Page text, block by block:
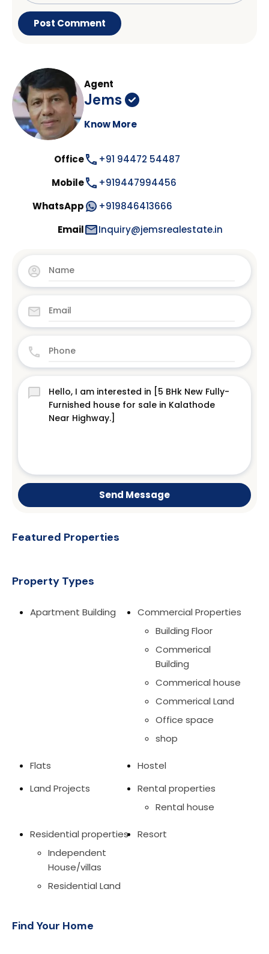
Agent
Jems
Know More
Office
+91 94472 54487
Mobile
+919447994456
WhatsApp
+919846413666
Email
Inquiry@jemsrealestate.in
Send Message
Featured Properties
Property Types
Apartment Building
Commercial Properties
Building Floor
Commerical
Building
Commerical house
Commerical Land
Office space
shop
Flats
Hostel
Land Projects
Rental properties
Rental house
Residential properties
Independent
House/villas
Residential Land
Resort
Find Your Home